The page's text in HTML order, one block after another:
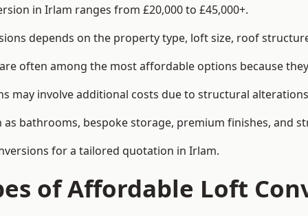
in Irlam ranges from £20,000 to £45,000+.
depends on the property type, loft size, roof
often among the most affordable options because
may involve additional costs due to structural
bathrooms, bespoke storage, premium finishes, and
for a tailored quotation in Irlam.
of Affordable Loft